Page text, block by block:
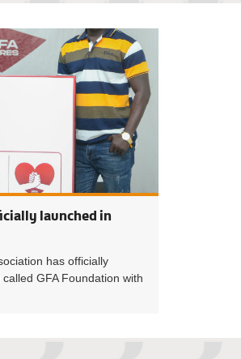
- President Simeon-Okraku
President
launched in
has officially
GFA Foundation with